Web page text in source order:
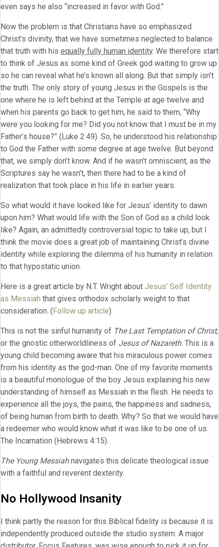
even says he also “increased in favor with God.”
Now the problem is that Christians have so emphasized
Christ’s divinity, that we have sometimes neglected to balance
that truth with his equally fully human identity. We therefore start
to think of Jesus as some kind of Greek god waiting to grow up
so he can reveal what he’s known all along. But that simply isn’t
the truth. The only story of young Jesus in the Gospels is the
one where he is left behind at the Temple at age twelve and
when his parents go back to get him, he said to them, “Why
were you looking for me? Did you not know that I must be in my
Father’s house?” (Luke 2:49). So, he understood his relationship
to God the Father with some degree at age twelve. But beyond
that, we simply don’t know. And if he wasn’t omniscient, as the
Scriptures say he wasn’t, then there had to be a kind of
realization that took place in his life in earlier years.
So what would it have looked like for Jesus’ identity to dawn
upon him? What would life with the Son of God as a child look
like? Again, an admittedly controversial topic to take up, but I
think the movie does a great job of maintaining Christ’s divine
identity while exploring the dilemma of his humanity in relation
to that hypostatic union.
Here is a great article by N.T. Wright about Jesus’ Self Identity
as Messiah that gives orthodox scholarly weight to that
consideration. (Follow up article)
This is not the sinful humanity of The Last Temptation of Christ,
or the gnostic otherworldliness of Jesus of Nazareth. This is a
young child becoming aware that his miraculous power comes
from his identity as the god-man. One of my favorite moments
is a beautiful monologue of the boy Jesus explaining his new
understanding of himself as Messiah in the flesh. He needs to
experience all the joys, the pains, the happiness and sadness,
of being human from birth to death. Why? So that we would have
a redeemer who would know what it was like to be one of us.
The Incarnation (Hebrews 4:15).
The Young Messiahnavigates this delicate theological issue
with a faithful and reverent dexterity.
No Hollywood Insanity
I think partly the reason for this Biblical fidelity is because it is
independently produced outside the studio system. A major